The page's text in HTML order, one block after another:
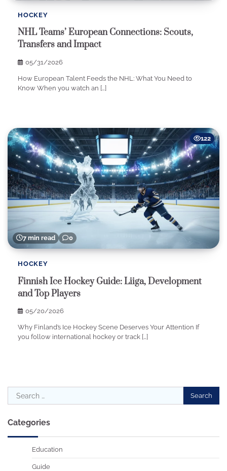
HOCKEY
NHL Teams’ European Connections: Scouts,
Transfers and Impact
05/31/2026
How European Talent Feeds the NHL: What You Need to
Know When you watch an […]
7 min read 0
122
HOCKEY
Finnish Ice Hockey Guide: Liiga, Development
and Top Players
05/20/2026
Why Finland’s Ice Hockey Scene Deserves Your Attention If
you follow international hockey or track […]
Search
for:
Categories
Education
Guide